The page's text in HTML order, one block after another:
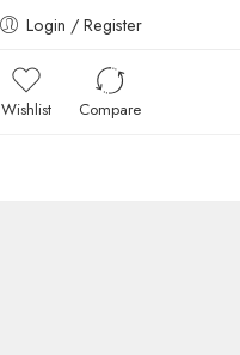
Login / Register
Wishlist Compare